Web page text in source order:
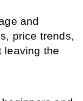
and
price trends,
leaving the